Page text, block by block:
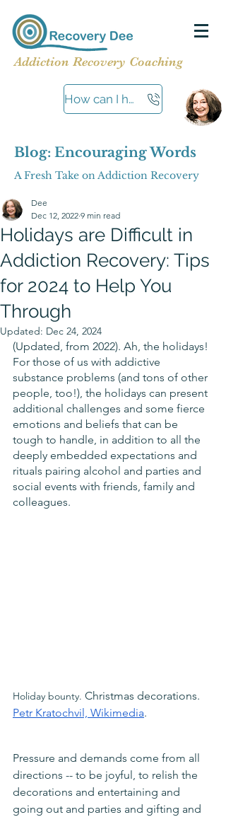
Addiction Recovery Coaching
How can I help?
Blog: Encouraging Words
A Fresh Take on Addiction Recovery
Holidays are Difficult in
Addiction Recovery: Tips
for 2024 to Help You
Through
Dee
Dec 12, 2022 9 min read
Updated: Dec 24, 2024
(Updated, from 2022). Ah, the holidays!
For those of us with addictive
substance problems (and tons of other
people, too!), the holidays can present
additional challenges and some fierce
emotions and beliefs that can be
tough to handle, in addition to all the
deeply embedded expectations and
rituals pairing alcohol and parties and
social events with friends, family and
colleagues.
Holiday bounty. Christmas decorations.
Petr Kratochvil, Wikimedia.
Pressure and demands come from all
directions -- to be joyful, to relish the
decorations and entertaining and
going out and parties and gifting and